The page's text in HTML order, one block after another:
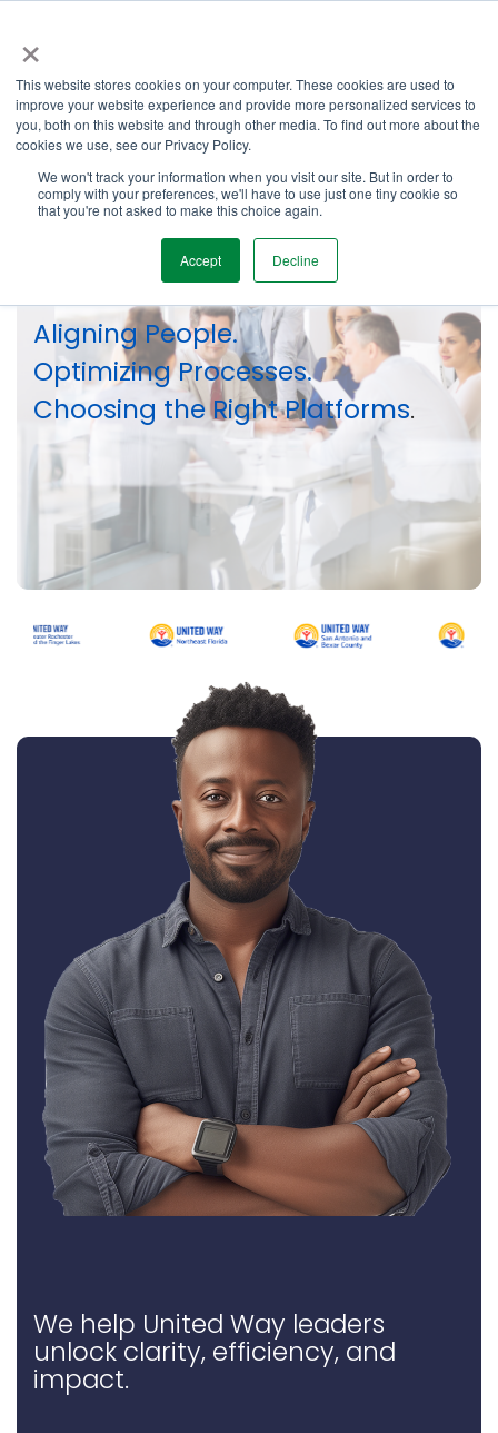
×
This website stores cookies on your computer. These cookies are used to
improve your website experience and provide more personalized services to
you, both on this website and through other media. To find out more about the
cookies we use, see our Privacy Policy.
We won't track your information when you visit our site. But in order to
comply with your preferences, we'll have to use just one tiny cookie so
that you're not asked to make this choice again.
Accept Decline
the
main
content.
Our Services
Aligning People.
Optimizing Processes.
Choosing the Right Platforms.
We help United Way leaders
unlock clarity, efficiency, and
impact.